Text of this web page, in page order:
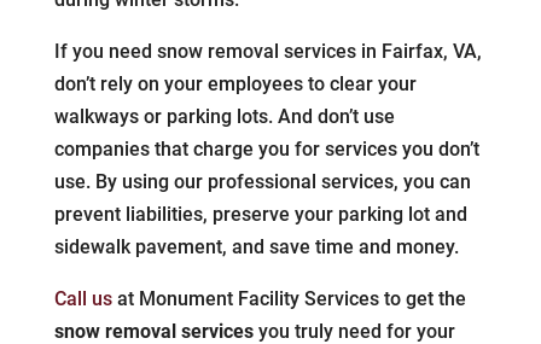
If you need snow removal services in Fairfax, VA,
don’t rely on your employees to clear your
walkways or parking lots. And don’t use
companies that charge you for services you don’t
use. By using our professional services, you can
prevent liabilities, preserve your parking lot and
sidewalk pavement, and save time and money.
Call usat Monument Facility Services to get the
snow removal servicesyou truly need for your